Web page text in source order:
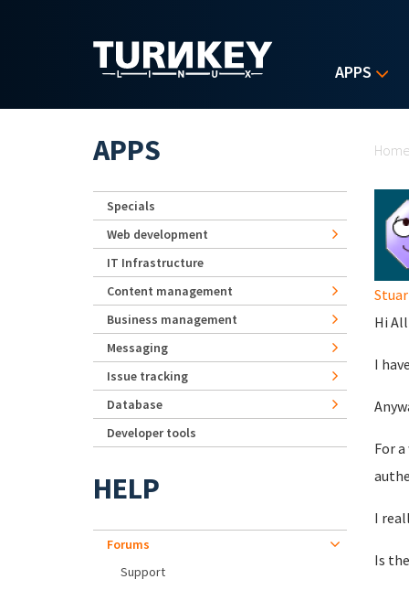
APPS
Home
Hi All
I
For
I
Is
APPS
Specials
Web development
IT Infrastructure
Content management
Business management
Messaging
Issue tracking
Database
Developer tools
HELP
Forums
Support